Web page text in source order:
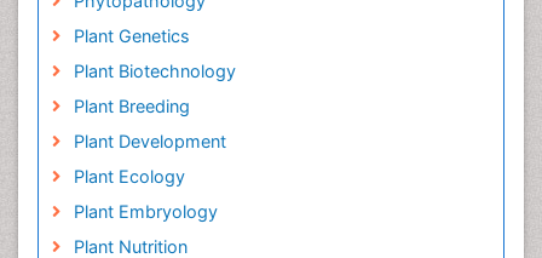
Plant Genetics
Plant Biotechnology
Plant Breeding
Plant Development
Plant Ecology
Plant Embryology
Plant Nutrition